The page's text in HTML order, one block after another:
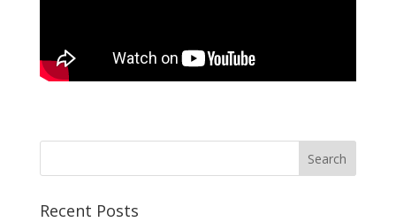
Recent Posts